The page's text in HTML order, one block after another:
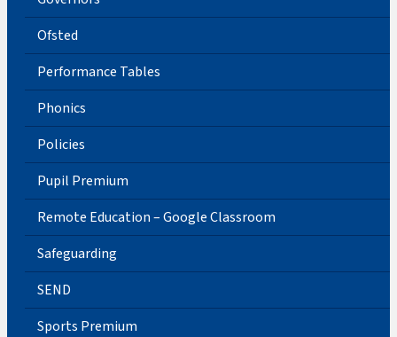
Ofsted
Performance Tables
Phonics
Policies
Pupil Premium
Remote Education – Google Classroom
Safeguarding
SEND
Sports Premium